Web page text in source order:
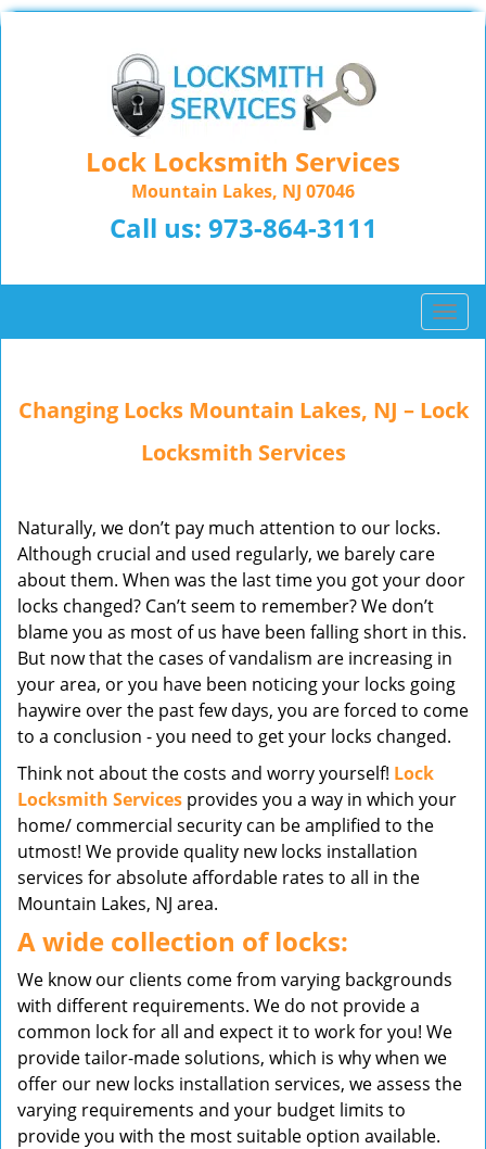
Lock Locksmith Services
Mountain Lakes, NJ 07046
Call us: 973-864-3111
T
o
l
a
i
Changing Locks Mountain Lakes, NJ – Lock
Locksmith Services
Naturally, we don’t pay much attention to our locks.
Although crucial and used regularly, we barely care
about them. When was the last time you got your door
locks changed? Can’t seem to remember? We don’t
blame you as most of us have been falling short in this.
But now that the cases of vandalism are increasing in
your area, or you have been noticing your locks going
haywire over the past few days, you are forced to come
to a conclusion - you need to get your locks changed.
Think not about the costs and worry yourself! Lock
Locksmith Services provides you a way in which your
home/ commercial security can be amplified to the
utmost! We provide quality new locks installation
services for absolute affordable rates to all in the
Mountain Lakes, NJ area.
A wide collection of locks:
We know our clients come from varying backgrounds
with different requirements. We do not provide a
common lock for all and expect it to work for you! We
provide tailor-made solutions, which is why when we
offer our new locks installation services, we assess the
varying requirements and your budget limits to
provide you with the most suitable option available.